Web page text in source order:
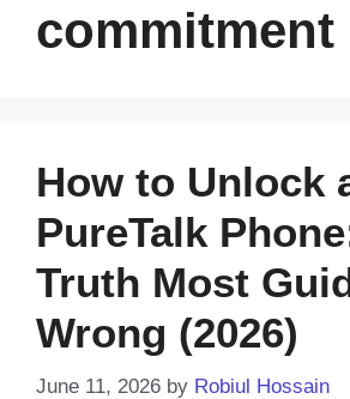
commitment
How to Unlock
PureTalk
Truth Most
Wrong (2026)
June 11, 2026 by Robiul Hossain